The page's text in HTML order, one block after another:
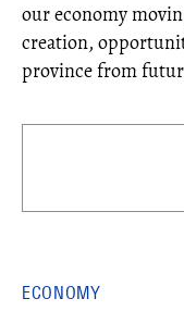
our economy
creation,
province from
ECONOMY